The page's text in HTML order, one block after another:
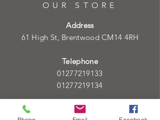
OUR STORE
Address
61 High St, Brentwood CM14 4RH
Telephone
01277219133
01277219134
Email info@heartofgoldjeweller.co.uk